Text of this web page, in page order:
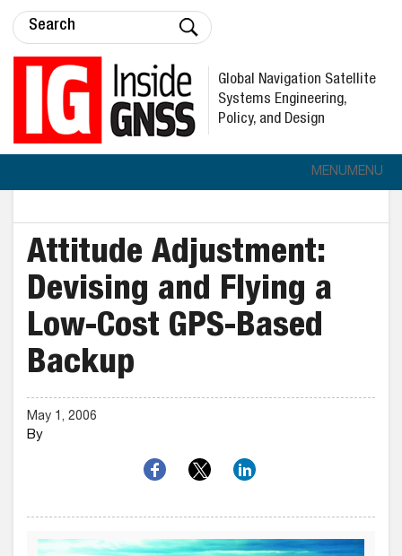
Global Navigation Satellite
Systems Engineering,
Policy, and Design
MENUMENU
Attitude Adjustment:
Devising and Flying a
Low-Cost GPS-Based
Backup
May 1, 2006
By